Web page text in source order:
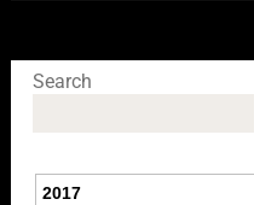
Search
2017